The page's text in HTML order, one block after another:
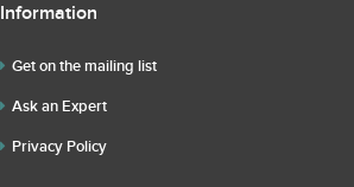
Information
Get on the mailing list
Ask an Expert
Privacy Policy